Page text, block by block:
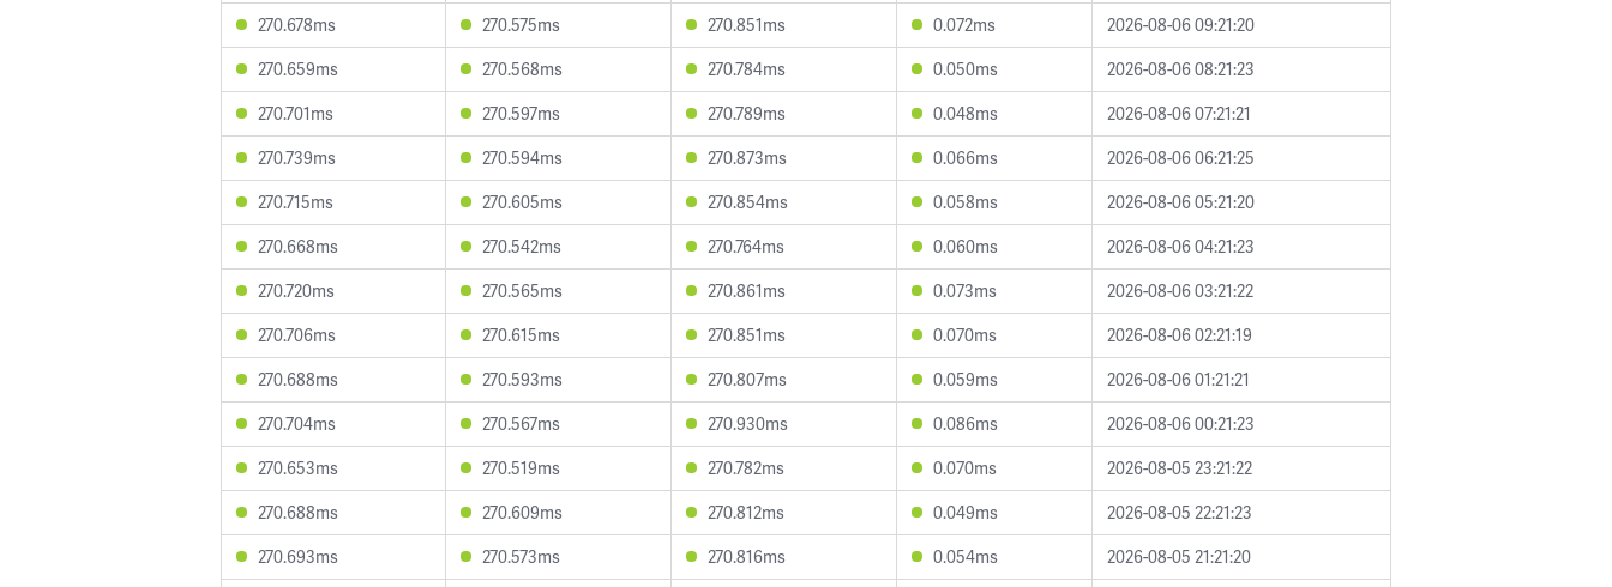
270.678ms
270.575ms 270.851ms 0.072ms
2026-08-06 09:21:20
270.659ms
270.568ms 270.784ms 0.050ms
2026-08-06 08:21:23
270.701ms
270.597ms 270.789ms 0.048ms
2026-08-06 07:21:21
270.739ms
270.594ms 270.873ms 0.066ms
2026-08-06 06:21:25
270.715ms
270.605ms 270.854ms 0.058ms
2026-08-06 05:21:20
270.668ms
270.542ms 270.764ms 0.060ms
2026-08-06 04:21:23
270.720ms
270.565ms 270.861ms 0.073ms
2026-08-06 03:21:22
270.706ms
270.615ms 270.851ms 0.070ms
2026-08-06 02:21:19
270.688ms
270.593ms 270.807ms 0.059ms
2026-08-06 01:21:21
270.704ms
270.567ms 270.930ms 0.086ms
2026-08-06 00:21:23
270.653ms
270.519ms 270.782ms 0.070ms
2026-08-05 23:21:22
270.688ms
270.609ms 270.812ms 0.049ms
2026-08-05 22:21:23
270.693ms
270.573ms 270.816ms 0.054ms
2026-08-05 21:21:20